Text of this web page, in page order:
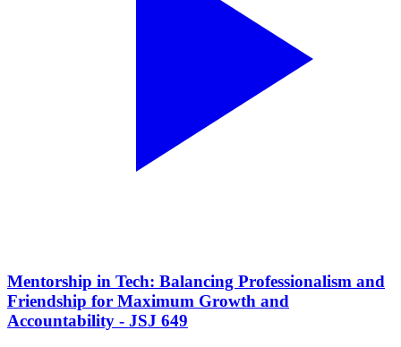
Mentorship in Tech: Balancing Professionalism and
Friendship for Maximum Growth and
Accountability - JSJ 649